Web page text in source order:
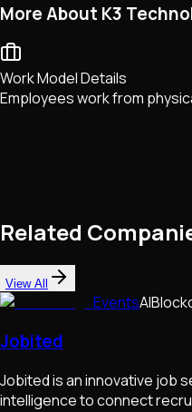
More About K3
Work Model Details
Employees work from
Related
View All
EventsAI
Jobited
Jobited is an innovative job
intelligence to connect